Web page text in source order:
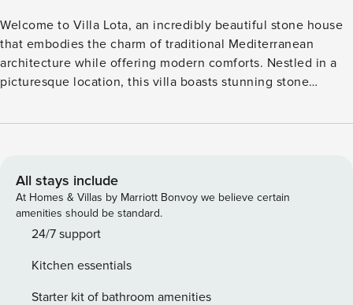
Welcome to Villa Lota, an incredibly beautiful stone house
that embodies the charm of traditional Mediterranean
architecture while offering modern comforts. Nestled in a
picturesque location, this villa boasts stunning stone
A unique villa with an indoor and outdoor pool, this holiday
plan living and dining area and, upstairs, two spacious
bedrooms, each with a bathroom. Enjoy breathtaking views
of the surrounding countryside from the terrace or relax by
the private pool in the lush gardens. With easy access to
Villa Lota is the perfect escape for families and friends
looking to relax and explore the beauty of the Adriatic
All stays include
At Homes & Villas by Marriott Bonvoy we believe certain
amenities should be standard.
24/7 support
Kitchen essentials
Starter kit of bathroom amenities